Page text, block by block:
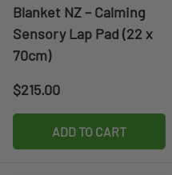
Blanket NZ – Calming
Sensory Lap Pad (22 x
70cm)
Regular price
$215.00
ADD TO CART